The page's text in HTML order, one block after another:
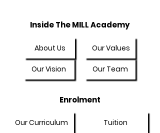
Inside The MILL Academy
About Us
Our Vision
Our Values
Our Team
Enrolment
Our Curriculum Tuition